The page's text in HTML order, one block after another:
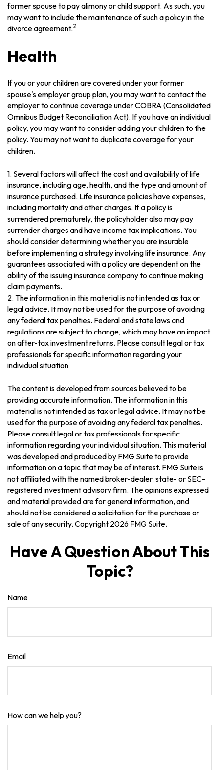
former spouse to pay alimony or child support. As such, you
may want to include the maintenance of such a policy in the
divorce agreement.2
Health
If you or your children are covered under your former
spouse's employer group plan, you may want to contact the
employer to continue coverage under COBRA (Consolidated
Omnibus Budget Reconciliation Act). If you have an individual
policy, you may want to consider adding your children to the
policy. You may not want to duplicate coverage for your
children.
1. Several factors will affect the cost and availability of life
insurance, including age, health, and the type and amount of
insurance purchased. Life insurance policies have expenses,
including mortality and other charges. If a policy is
surrendered prematurely, the policyholder also may pay
surrender charges and have income tax implications. You
should consider determining whether you are insurable
before implementing a strategy involving life insurance. Any
guarantees associated with a policy are dependent on the
ability of the issuing insurance company to continue making
claim payments.
2. The information in this material is not intended as tax or
legal advice. It may not be used for the purpose of avoiding
any federal tax penalties. Federal and state laws and
regulations are subject to change, which may have an impact
on after-tax investment returns. Please consult legal or tax
professionals for specific information regarding your
individual situation
The content is developed from sources believed to be
providing accurate information. The information in this
material is not intended as tax or legal advice. It may not be
used for the purpose of avoiding any federal tax penalties.
Please consult legal or tax professionals for specific
information regarding your individual situation. This material
was developed and produced by FMG Suite to provide
information on a topic that may be of interest. FMG Suite is
not affiliated with the named broker-dealer, state- or SEC-
registered investment advisory firm. The opinions expressed
and material provided are for general information, and
should not be considered a solicitation for the purchase or
sale of any security. Copyright 2026 FMG Suite.
Have A Question About This
Topic?
Name
Email
How can we help you?